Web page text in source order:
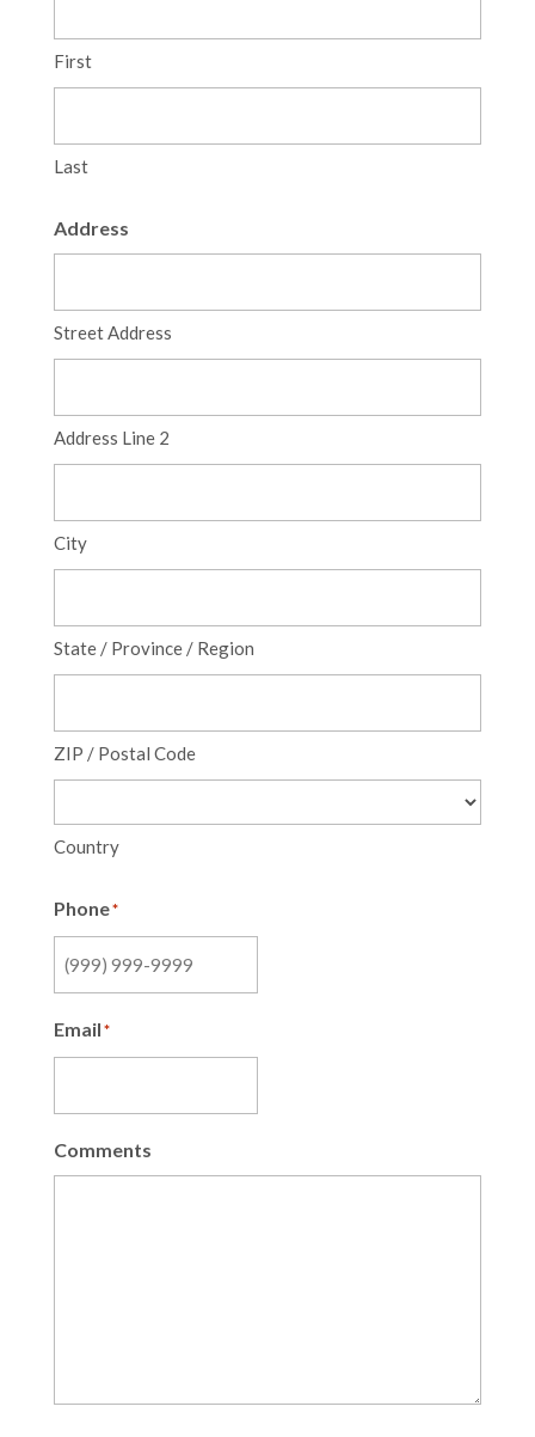
First
Last
Address
Street Address
Address Line 2
City
State / Province / Region
ZIP / Postal Code
Country
Phone*
Email*
Comments